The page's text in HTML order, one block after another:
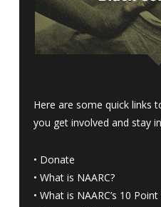
Here are some quick links
you get involved and stay
• Donate
• What is NAARC?
• What is NAARC’s 10 Point